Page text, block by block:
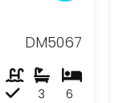
DM5067
6
3